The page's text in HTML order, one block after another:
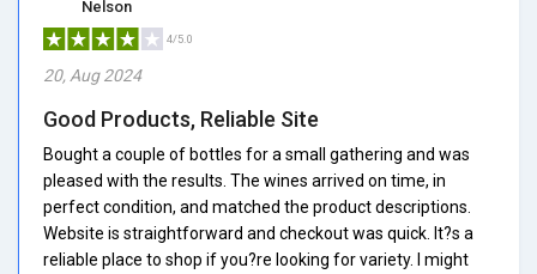
Nelson
4/5.0
20, Aug 2024
Good Products, Reliable Site
Bought a couple of bottles for a small gathering and was
pleased with the results. The wines arrived on time, in
perfect condition, and matched the product descriptions.
Website is straightforward and checkout was quick. It?s a
reliable place to shop if you?re looking for variety. I might